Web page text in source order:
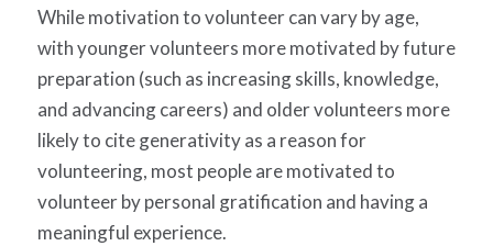
While motivation to volunteer can vary by age,
with younger volunteers more motivated by future
preparation (such as increasing skills, knowledge,
and advancing careers) and older volunteers more
likely to cite generativity as a reason for
volunteering, most people are motivated to
volunteer by personal gratification and having a
meaningful experience.